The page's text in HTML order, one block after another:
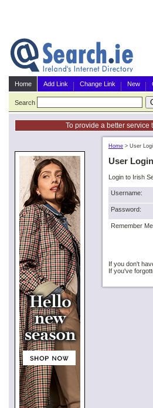
Home Add Link Change Link New
Search
To provide a better service
Home > User
User Login
Login to Irish
Username:
Password:
Remember
If you don't
If you've